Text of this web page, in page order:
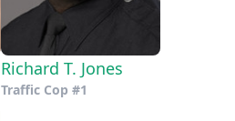
Richard T. Jones
Traffic Cop #1